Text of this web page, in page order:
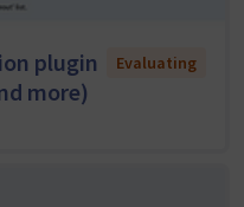
plugin
more)
Evaluating
Team and Council member